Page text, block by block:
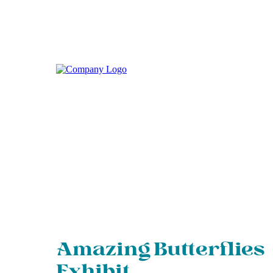
Amazing Butterflies